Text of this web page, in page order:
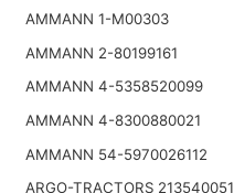
AMMANN 1-M00303
AMMANN 2-80199161
AMMANN 4-5358520099
AMMANN 4-8300880021
AMMANN 54-5970026112
ARGO-TRACTORS 213540051